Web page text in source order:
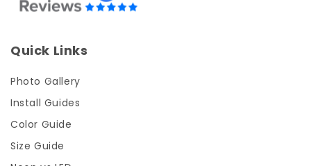
Quick Links
Photo Gallery
Install Guides
Color Guide
Size Guide